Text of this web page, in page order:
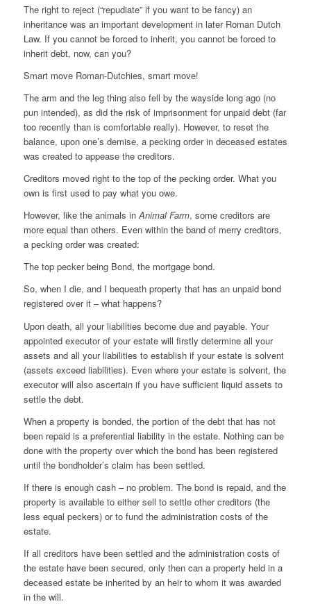
The right to reject (“repudiate” if you want to be fancy) an
inheritance was an important development in later Roman Dutch
Law. If you cannot be forced to inherit, you cannot be forced to
inherit debt, now, can you?
Smart move Roman-Dutchies, smart move!
The arm and the leg thing also fell by the wayside long ago (no
pun intended), as did the risk of imprisonment for unpaid debt (far
too recently than is comfortable really). However, to reset the
balance, upon one’s demise, a pecking order in deceased estates
was created to appease the creditors.
Creditors moved right to the top of the pecking order. What you
own is first used to pay what you owe.
However, like the animals inAnimal Farm, some creditors are
more equal than others. Even within the band of merry creditors,
a pecking order was created:
The top pecker being Bond, the mortgage bond.
So, when I die, and I bequeath property that has an unpaid bond
registered over it – what happens?
Upon death, all your liabilities become due and payable. Your
appointed executor of your estate will firstly determine all your
assets and all your liabilities to establish if your estate is solvent
(assets exceed liabilities). Even where your estate is solvent, the
executor will also ascertain if you have sufficient liquid assets to
settle the debt.
When a property is bonded, the portion of the debt that has not
been repaid is a preferential liability in the estate. Nothing can be
done with the property over which the bond has been registered
until the bondholder’s claim has been settled.
If there is enough cash – no problem. The bond is repaid, and the
property is available to either sell to settle other creditors (the
less equal peckers) or to fund the administration costs of the
estate.
If all creditors have been settled and the administration costs of
the estate have been secured, only then can a property held in a
deceased estate be inherited by an heir to whom it was awarded
in the will.